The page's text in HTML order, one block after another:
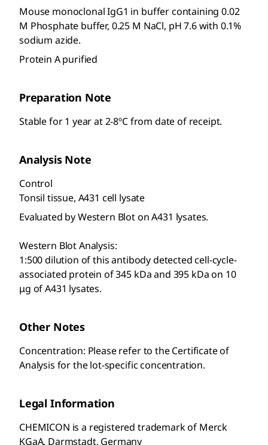
Mouse monoclonal IgG1 in buffer containing 0.02
M Phosphate buffer, 0.25 M NaCl, pH 7.6 with 0.1%
sodium azide.
Protein A purified
Preparation Note
Stable for 1 year at 2-8ºC from date of receipt.
Analysis Note
Control
Tonsil tissue, A431 cell lysate
Evaluated by Western Blot on A431 lysates.
Western Blot Analysis:
1:500 dilution of this antibody detected cell-cycle-
associated protein of 345 kDa and 395 kDa on 10
μg of A431 lysates.
Other Notes
Concentration: Please refer to the Certificate of
Analysis for the lot-specific concentration.
Legal Information
CHEMICON is a registered trademark of Merck
KGaA, Darmstadt, Germany